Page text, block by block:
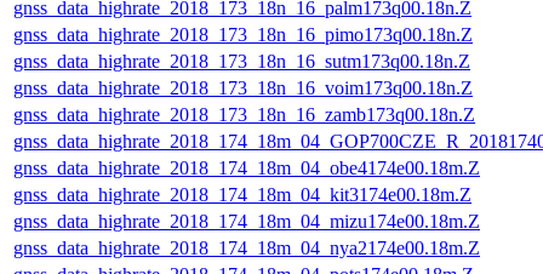
gnss_data_highrate_2018_173_18n_16_palm173q00.18n.Z
gnss_data_highrate_2018_173_18n_16_pimo173q00.18n.Z
gnss_data_highrate_2018_173_18n_16_sutm173q00.18n.Z
gnss_data_highrate_2018_173_18n_16_voim173q00.18n.Z
gnss_data_highrate_2018_173_18n_16_zamb173q00.18n.Z
gnss_data_highrate_2018_174_18m_04_obe4174e00.18m.Z
gnss_data_highrate_2018_174_18m_04_kit3174e00.18m.Z
gnss_data_highrate_2018_174_18m_04_mizu174e00.18m.Z
gnss_data_highrate_2018_174_18m_04_nya2174e00.18m.Z